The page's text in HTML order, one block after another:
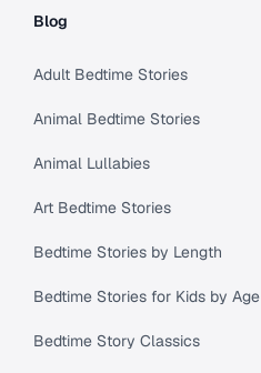
Blog
Adult Bedtime Stories
Animal Bedtime Stories
Animal Lullabies
Art Bedtime Stories
Bedtime Stories by Length
Bedtime Stories for Kids by Age
Bedtime Story Classics